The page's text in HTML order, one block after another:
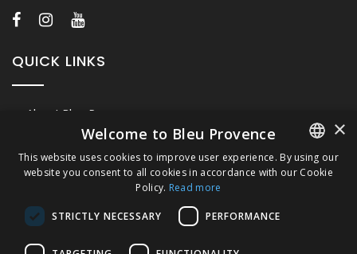
QUICK LINKS
About Bleu Provence
Legal Notice
Conditions of sale
Compliance
FRENCH
×
Welcome to Bleu Provence
This website uses cookies to improve user experience. By using our
website you consent to all cookies in accordance with our Cookie
Policy. Read more
STRICTLY NECESSARY PERFORMANCE